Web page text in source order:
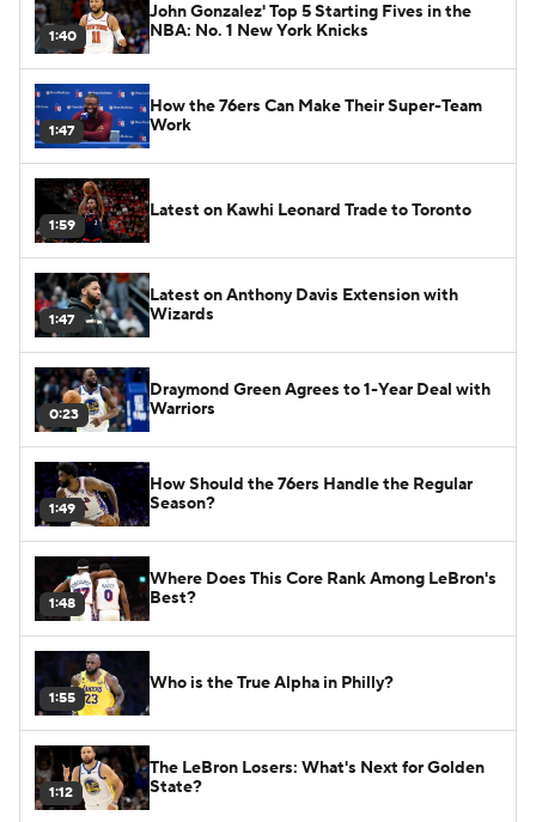
1:40
John Gonzalez' Top 5 Starting Fives in the
NBA: No. 1 New York Knicks
1:47
How the 76ers Can Make Their Super-Team
Work
1:59
Latest on Kawhi Leonard Trade to Toronto
1:47
Latest on Anthony Davis Extension with
Wizards
0:23
Draymond Green Agrees to 1-Year Deal with
Warriors
1:49
How Should the 76ers Handle the Regular
Season?
1:48
Where Does This Core Rank Among LeBron's
Best?
1:55
Who is the True Alpha in Philly?
1:12
The LeBron Losers: What's Next for Golden
State?